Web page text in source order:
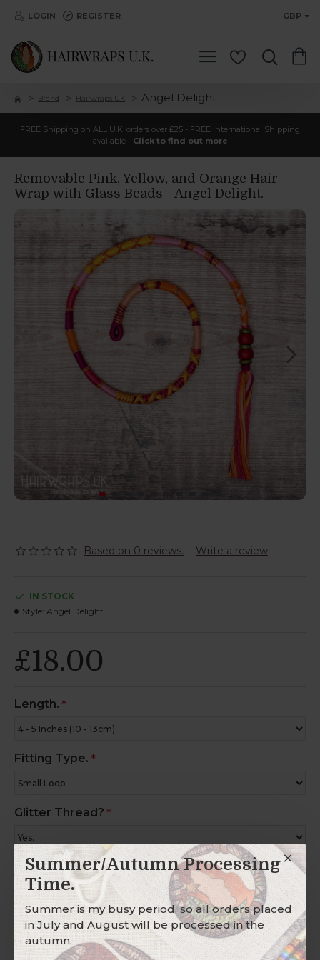
Summer/Autumn Processing
Time.
Summer is my busy period, so all orders placed
in July and August will be processed in the
autumn.
LOGIN REGISTER GBP
Brand Hairwraps UK Angel Delight
FREE Shipping on ALL U.K. orders over £25 - FREE International Shipping
available - Click to find out more
Removable Pink, Yellow, and Orange Hair
Wrap with Glass Beads - Angel Delight.
Based on 0 reviews. - Write a review
£18.00
IN STOCK
Style: Angel Delight
Length.
Fitting Type.
Glitter Thread?
Charm Ring?
Description